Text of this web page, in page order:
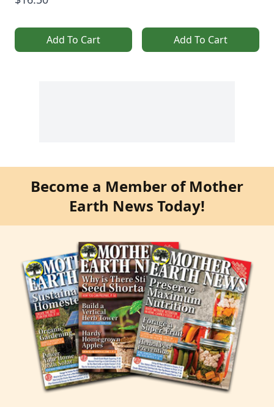
Add To Cart Add To Cart
Become a Member of Mother
Earth News Today!